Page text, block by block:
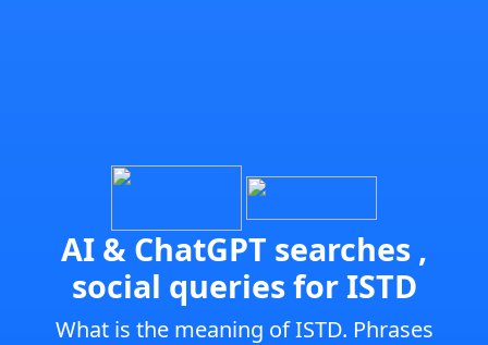
AI & ChatGPT searches ,
social queries for ISTD
What is the meaning of ISTD. Phrases